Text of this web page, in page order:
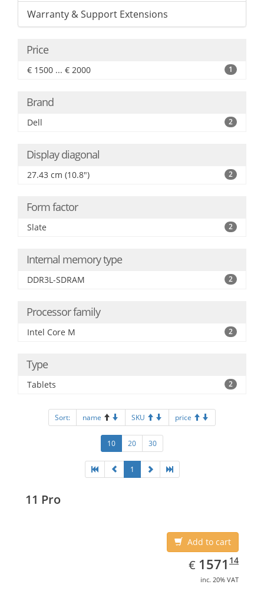
Warranty & Support Extensions
Price
€ 1500 ... € 2000 1
Brand
Dell 2
Display diagonal
27.43 cm (10.8") 2
Form factor
Slate 2
Internal memory type
DDR3L-SDRAM 2
Processor family
Intel Core M 2
Type
Tablets 2
Sort: name SKU price
10 20 30
1
11 Pro
Add to cart
€ EUR
1571.14
1571 14
inc. 20% VAT